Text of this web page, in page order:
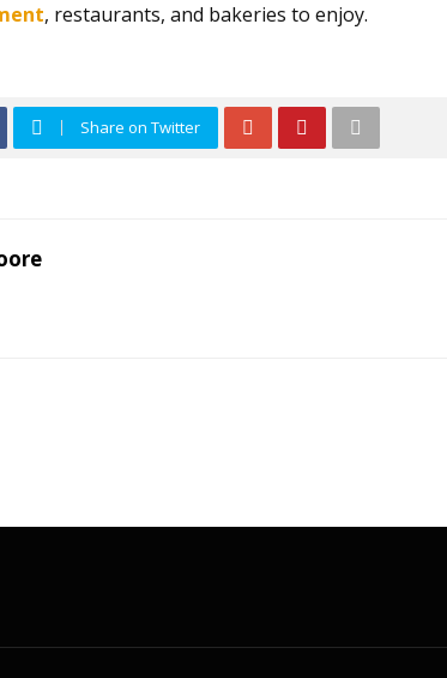
, restaurants, and bakeries to enjoy.
Share on Twitter